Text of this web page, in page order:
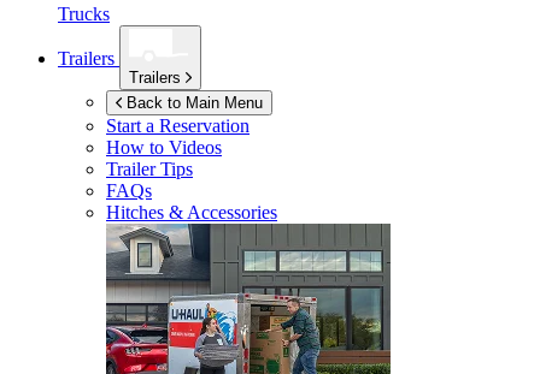
Trucks
Trailers
Trailers
Back to Main Menu
Start a Reservation
How to Videos
Trailer Tips
FAQs
Hitches & Accessories